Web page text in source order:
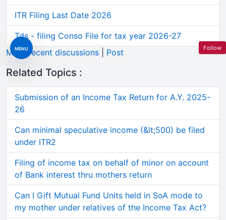
MENU
ITR Filing Last Date 2026
Tds - filing Conso File for tax year 2026-27
More recent discussions
Post
Related Topics :
Submission of an Income Tax Return for A.Y. 2025-
26
Can minimal speculative income (&lt;500) be filed
under ITR2
Filing of income tax on behalf of minor on account
of Bank interest thru mothers return
Can I Gift Mutual Fund Units held in SoA mode to
my mother under relatives of the Income Tax Act?
Follow